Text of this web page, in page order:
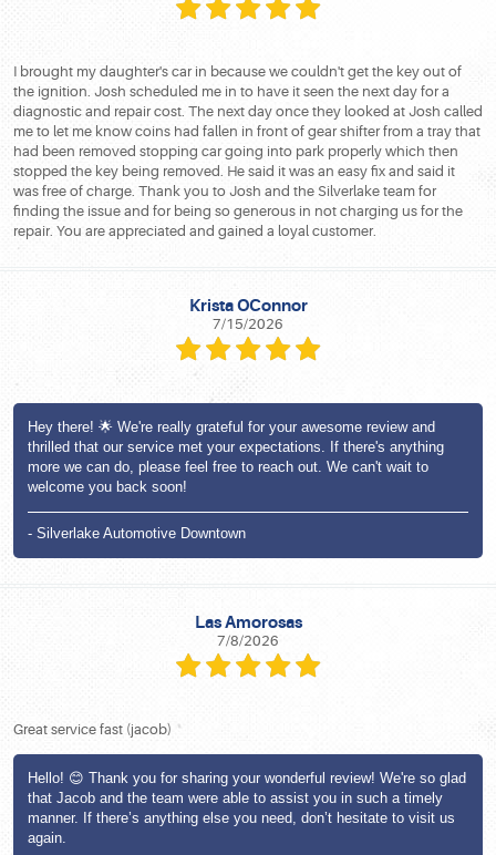
I brought my daughter's car in because we couldn't get the key out of
the ignition. Josh scheduled me in to have it seen the next day for a
diagnostic and repair cost. The next day once they looked at Josh called
me to let me know coins had fallen in front of gear shifter from a tray that
had been removed stopping car going into park properly which then
stopped the key being removed. He said it was an easy fix and said it
was free of charge. Thank you to Josh and the Silverlake team for
finding the issue and for being so generous in not charging us for the
repair. You are appreciated and gained a loyal customer.
Krista OConnor
7/15/2026
Hey there! 🌟 We're really grateful for your awesome review and
thrilled that our service met your expectations. If there's anything
more we can do, please feel free to reach out. We can't wait to
welcome you back soon!
- Silverlake Automotive Downtown
Las Amorosas
7/8/2026
Great service fast (jacob)
Hello! 😊 Thank you for sharing your wonderful review! We're so glad
that Jacob and the team were able to assist you in such a timely
manner. If there’s anything else you need, don’t hesitate to visit us
again.